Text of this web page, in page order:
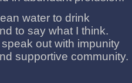
water to drink
to say what I think.
out with impunity
supportive community.